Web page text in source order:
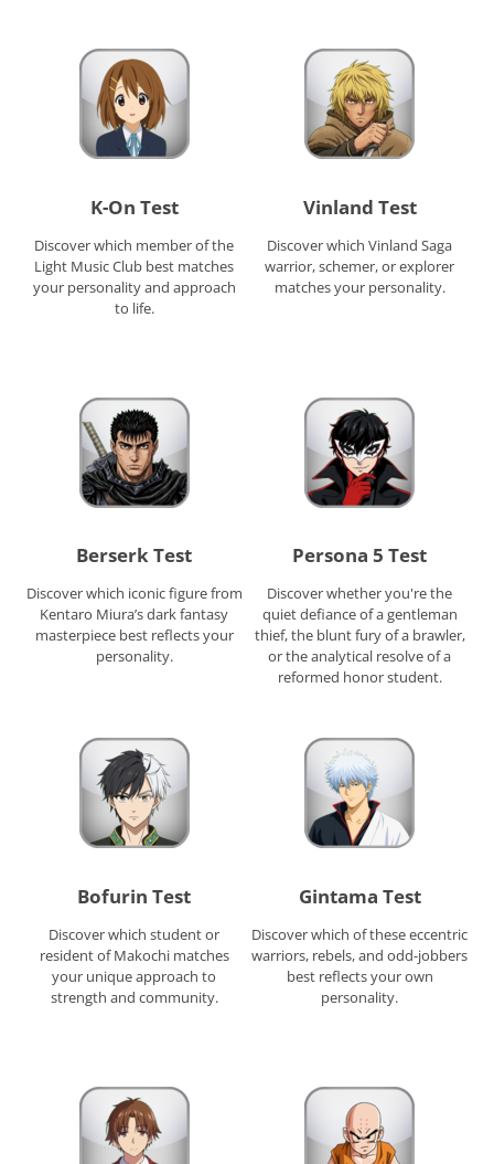
K-On Test
Discover which member of the
Light Music Club best matches
your personality and approach
to life.
Vinland Test
Discover which Vinland Saga
warrior, schemer, or explorer
matches your personality.
Berserk Test
Discover which iconic figure from
Kentaro Miura’s dark fantasy
masterpiece best reflects your
personality.
Persona 5 Test
Discover whether you're the
quiet defiance of a gentleman
thief, the blunt fury of a brawler,
or the analytical resolve of a
reformed honor student.
Bofurin Test
Discover which student or
resident of Makochi matches
your unique approach to
strength and community.
Gintama Test
Discover which of these eccentric
warriors, rebels, and odd-jobbers
best reflects your own
personality.